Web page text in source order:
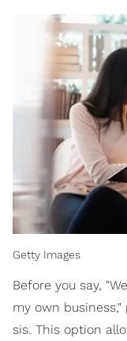
Getty Images
Before you say,
my own
sis. This option